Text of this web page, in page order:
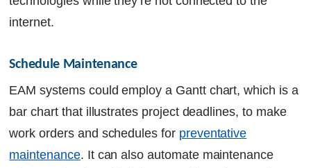
internet.
Schedule Maintenance
EAM systems could employ a Gantt chart, which is a
bar chart that illustrates project deadlines, to make
work orders and schedules for preventative
maintenance. It can also automate maintenance